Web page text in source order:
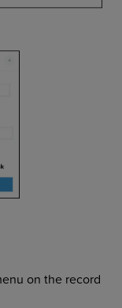
on the record